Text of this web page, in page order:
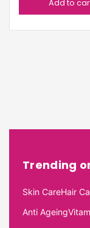
Add to
Trending
Skin CareHair
Anti Ageing